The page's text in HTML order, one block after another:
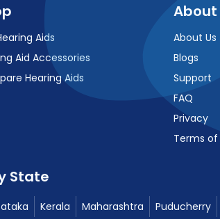
Aids
Aid Accessories
Hearing Aids
About
About Us
Blogs
Support
FAQ
Privacy
Terms of
State
Kerala Maharashtra Puducherry